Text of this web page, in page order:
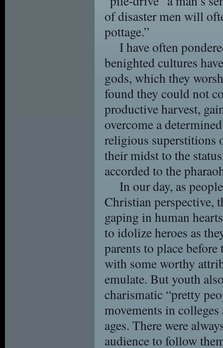
of disaster men will
pottage.”
I have often
benighted cultures
gods, which they
found they could not
productive harvest,
overcome a
religious superstitions
their midst to the
accorded to the
In our day, as
Christian perspective,
gaping in human
to idolize heroes as
parents to place
with some worthy
emulate. But youth
charismatic “pretty
movements in
ages. There were
audience to follow